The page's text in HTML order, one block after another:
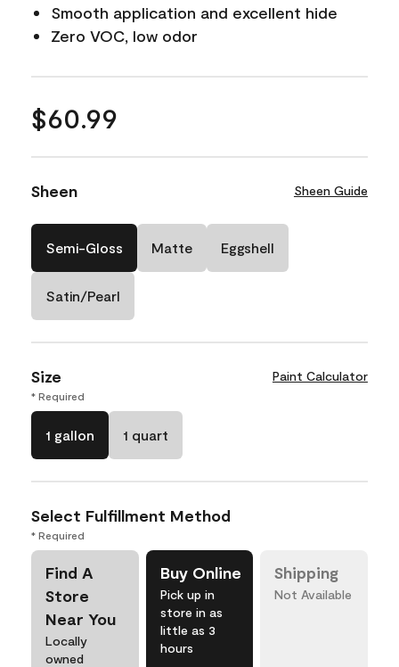
Smooth application and excellent hide
Zero VOC, low odor
$60.99
Sheen Sheen Guide
Semi-Gloss Matte Eggshell
Satin/Pearl
Size Paint Calculator
* Required
1 gallon 1 quart
Select Fulfillment Method
* Required
Find A
Store
Near You
Locally
owned
Buy Online
Pick up in
store in as
little as 3
hours
Shipping
Not Available